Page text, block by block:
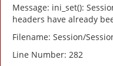
Message: ini_set():
headers have already
Filename: Session/
Line Number: 282